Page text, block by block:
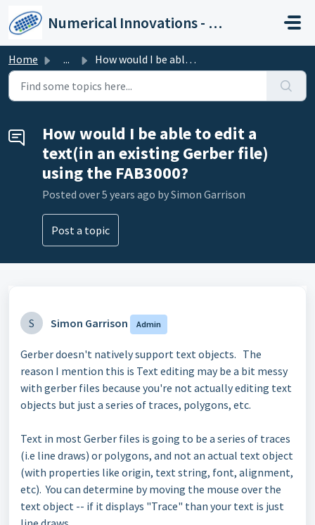
Numerical Innovations - Help Center
Home ... How would I be able to edit a text(in an existing Gerber ...
How would I be able to edit a
text(in an existing Gerber file)
using the FAB3000?
Posted over 5 years ago by Simon Garrison
Post a topic
S Simon Garrison Admin
Gerber doesn't natively support text objects. The
reason I mention this is Text editing may be a bit messy
with gerber files because you're not actually editing text
objects but just a series of traces, polygons, etc.
Text in most Gerber files is going to be a series of traces
(i.e line draws) or polygons, and not an actual text object
(with properties like origin, text string, font, alignment,
etc). You can determine by moving the mouse over the
text object -- if it displays "Trace" than your text is just